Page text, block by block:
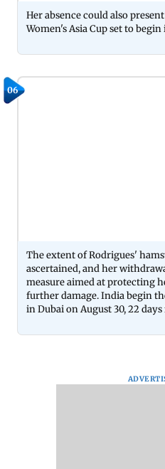
Her absence could also
Women's Asia Cup set to
06
The extent of Rodrigues'
ascertained, and her
measure aimed at protecting
further damage. India begin
in Dubai on August 30, 22